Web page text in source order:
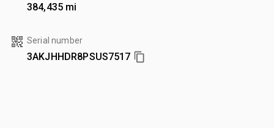
384,435 mi
Serial number
3AKJHHDR8PSUS7517